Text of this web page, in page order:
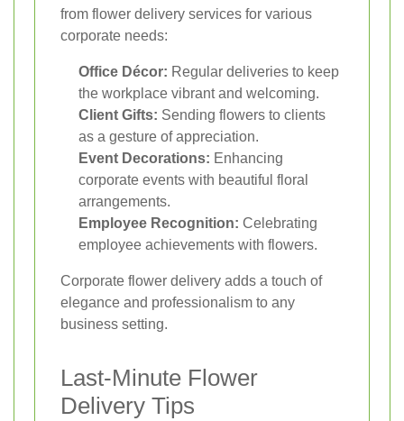
from flower delivery services for various
corporate needs:
Office Décor: Regular deliveries to keep
the workplace vibrant and welcoming.
Client Gifts: Sending flowers to clients
as a gesture of appreciation.
Event Decorations: Enhancing
corporate events with beautiful floral
arrangements.
Employee Recognition: Celebrating
employee achievements with flowers.
Corporate flower delivery adds a touch of
elegance and professionalism to any
business setting.
Last-Minute Flower
Delivery Tips